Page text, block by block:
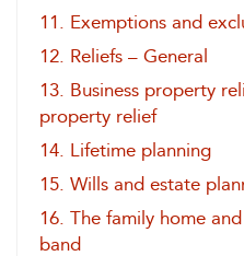
11. Exemptions and
12. Reliefs – General
13. Business property
property relief
14. Lifetime planning
15. Wills and estate
16. The family home
band